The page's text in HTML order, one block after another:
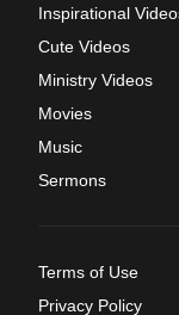
Inspirational
Cute Videos
Ministry Videos
Movies
Music
Sermons
Terms of Use
Privacy Policy